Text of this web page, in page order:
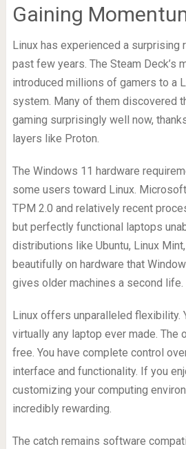
Gaining
Linux has experienced a surprising
past few years. The Steam Deck’s
introduced millions of gamers to a
system. Many of them discovered
gaming surprisingly well now,
layers like Proton.
The Windows 11 hardware
some users toward Linux.
TPM 2.0 and relatively recent
but perfectly functional laptops
distributions like Ubuntu, Linux
beautifully on hardware that
gives older machines a second life.
Linux offers unparalleled flexibility.
virtually any laptop ever made. The
free. You have complete control
interface and functionality. If you
customizing your computing
incredibly rewarding.
The catch remains software